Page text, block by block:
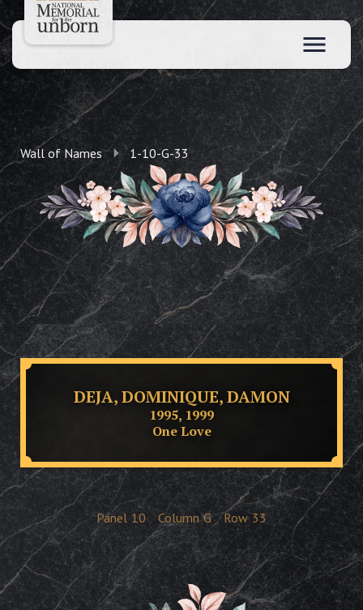
Wall of Names 1-10-G-33
DEJA, DOMINIQUE, DAMON
1995, 1999
One Love
Panel 10 Column G Row 33